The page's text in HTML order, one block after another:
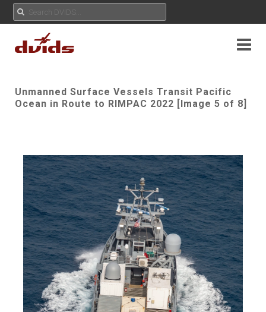
Unmanned Surface Vessels Transit Pacific
Ocean in Route to RIMPAC 2022 [Image 5 of 8]